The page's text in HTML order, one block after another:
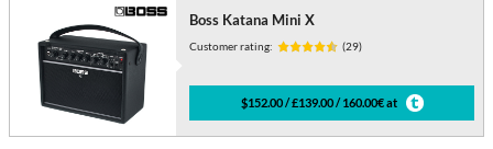
Boss Katana Mini X
Customer rating: (29)
$152.00 / £139.00 / 160.00€ at